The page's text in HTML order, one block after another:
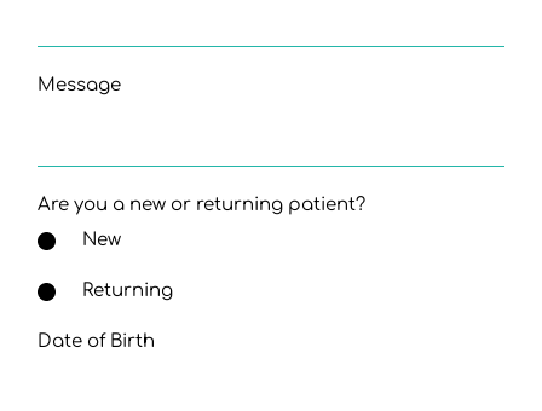
Message
Are you a new or returning patient?
New
Returning
Date of Birth